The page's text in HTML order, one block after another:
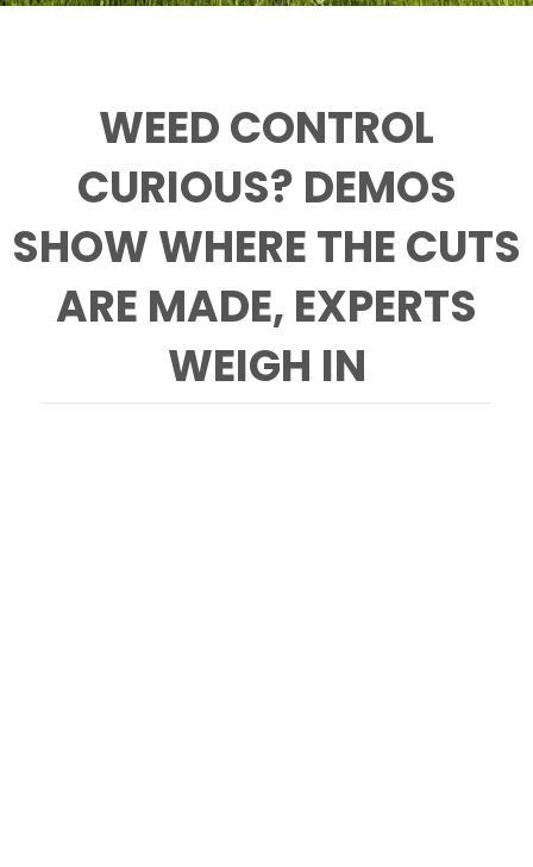
WEED CONTROL
CURIOUS? DEMOS
SHOW WHERE THE CUTS
ARE MADE, EXPERTS
WEIGH IN